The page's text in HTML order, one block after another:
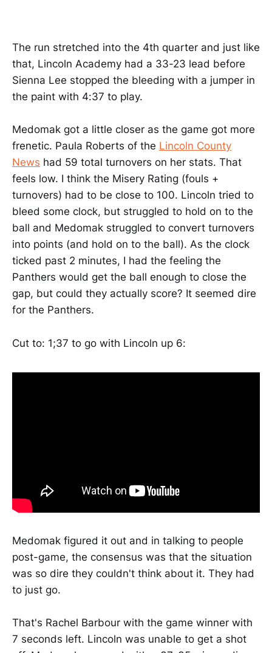
The run stretched into the 4th quarter and just like
that, Lincoln Academy had a 33-23 lead before
Sienna Lee stopped the bleeding with a jumper in
the paint with 4:37 to play.
Medomak got a little closer as the game got more
frenetic. Paula Roberts of the Lincoln County
News had 59 total turnovers on her stats. That
feels low. I think the Misery Rating (fouls +
turnovers) had to be close to 100. Lincoln tried to
bleed some clock, but struggled to hold on to the
ball and Medomak struggled to convert turnovers
into points (and hold on to the ball). As the clock
ticked past 2 minutes, I had the feeling the
Panthers would get the ball enough to close the
gap, but could they actually score? It seemed dire
for the Panthers.
Cut to: 1;37 to go with Lincoln up 6:
Medomak figured it out and in talking to people
post-game, the consensus was that the situation
was so dire they couldn't think about it. They had
to just go.
That's Rachel Barbour with the game winner with
7 seconds left. Lincoln was unable to get a shot